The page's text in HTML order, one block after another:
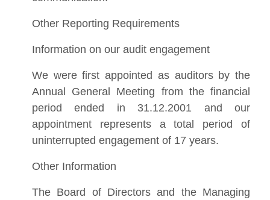
Other Reporting Requirements
Information on our audit engagement
We were first appointed as auditors by the
Annual General Meeting from the financial
period ended in 31.12.2001 and our
appointment represents a total period of
uninterrupted engagement of 17 years.
Other Information
The Board of Directors and the Managing